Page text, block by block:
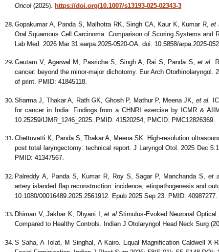
Oncol (2025). https://doi.org/10.1007/s13193-025-02343-3
Gopakumar A, Panda S, Malhotra RK, Singh CA, Kaur K, Kumar R,et
Oral Squamous Cell Carcinoma: Comparison of Scoring Systems and
Lab Med. 2026 Mar 31:earpa.2025-0520-OA. doi: 10.5858/arpa.2025-
Gautam V, Agarwal M, Pasricha S, Singh A, Rai S, Panda S,et al.
cancer: beyond the minor-major dichotomy. Eur Arch Otorhinolaryngol.
of print. PMID: 41845118.
Sharma J, Thakar A, Rath GK, Ghosh P, Mathur P, Meena JK, et al.
for cancer in India: Findings from a CHNRI exercise by ICMR &
10.25259/IJMR_1246_2025. PMID: 41520254; PMCID: PMC12826369.
Chettuvatti K, Panda S, Thakar A, Meena SK. High-resolution
post total laryngectomy: technical report. J Laryngol Otol. 2025 Dec
PMID: 41347567.
Palreddy A, Panda S, Kumar R, Roy S, Sagar P, Manchanda S,et
artery islanded flap reconstruction: incidence, etiopathogenesis and
10.1080/00016489.2025.2561912. Epub 2025 Sep 23. PMID: 40987277.
Dhiman V, Jakhar K, Dhyani I,et al.Stimulus-Evoked Neuronal
Compared to Healthy Controls. Indian J Otolaryngol Head Neck Surg
S Saha, A Tolat, M Singhal, A Kairo. Equal Magnification Caldwell